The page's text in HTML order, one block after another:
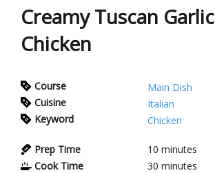
Creamy Tuscan Garlic
Chicken
Course
Main Dish
Cuisine
Italian
Keyword
Chicken
Prep Time
10 minutes
Cook Time
30 minutes